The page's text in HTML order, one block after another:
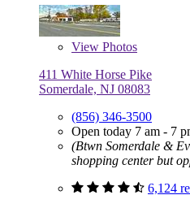
View Photos
411 White Horse Pike
Somerdale, NJ 08083
(856) 346-3500
Open today 7 am - 7
(Btwn Somerdale &
shopping center but
6,124